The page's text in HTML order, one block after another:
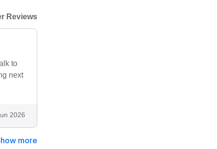
Reviews
to
next
2026
more